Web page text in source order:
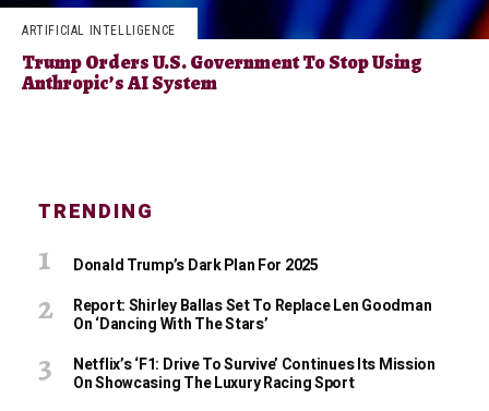
ARTIFICIAL INTELLIGENCE
Trump Orders U.S. Government To Stop Using
Anthropic’s AI System
TRENDING
Donald Trump’s Dark Plan For 2025
Report: Shirley Ballas Set To Replace Len Goodman
On ‘Dancing With The Stars’
Netflix’s ‘F1: Drive To Survive’ Continues Its Mission
On Showcasing The Luxury Racing Sport